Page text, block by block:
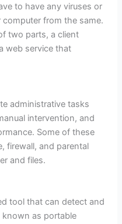
to have any viruses or
from the same.
two parts, a client
web service that
administrative tasks
intervention, and
Some of these
firewall, and parental
and files.
tool that can detect and
known as portable